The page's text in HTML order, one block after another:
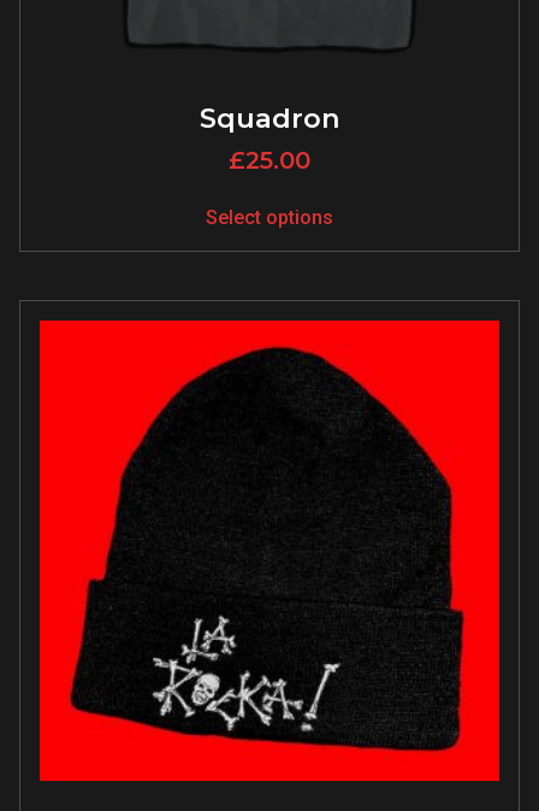
Squadron
£25.00
Select options